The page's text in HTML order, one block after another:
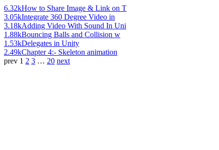
6.32kHow to Share Image & Link on T
3.05kIntegrate 360 Degree Video in
3.18kAdding Video With Sound In Uni
1.88kBouncing Balls and Collision w
1.53kDelegates in Unity
2.49kChapter 4:- Skeleton animation
prev 1 2 3 … 20 next